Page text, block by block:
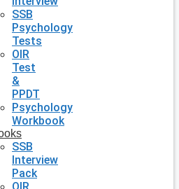
SSB
Psychology
Tests
OIR
Test
&
PPDT
Psychology
Workbook
SSB
Interview
Pack